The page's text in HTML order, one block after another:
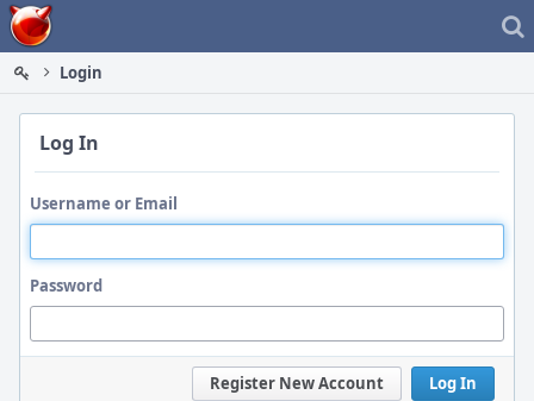
Home
Login
Log In
Username or Email
Password
Log In
Register New Account